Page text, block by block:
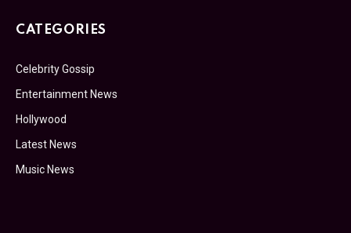
CATEGORIES
Celebrity Gossip
Entertainment News
Hollywood
Latest News
Music News